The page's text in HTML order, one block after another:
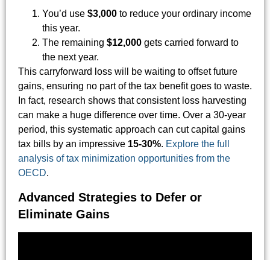
You’d use $3,000 to reduce your ordinary income
this year.
The remaining $12,000 gets carried forward to
the next year.
This carryforward loss will be waiting to offset future
gains, ensuring no part of the tax benefit goes to waste.
In fact, research shows that consistent loss harvesting
can make a huge difference over time. Over a 30-year
period, this systematic approach can cut capital gains
tax bills by an impressive 15-30%. Explore the full
analysis of tax minimization opportunities from the
OECD.
Advanced Strategies to Defer or
Eliminate Gains